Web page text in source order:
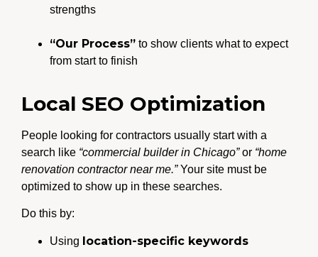
strengths
“Our Process” to show clients what to expect
from start to finish
Local SEO Optimization
People looking for contractors usually start with a
search like “commercial builder in Chicago”or “home
renovation contractor near me.”Your site must be
optimized to show up in these searches.
Do this by:
Using location-specific keywords